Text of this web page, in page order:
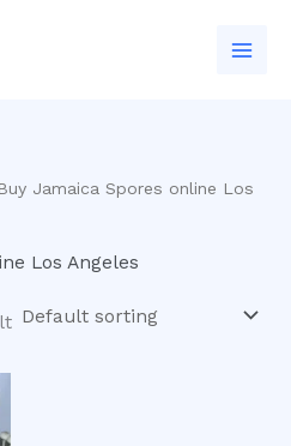
Jamaica Spores online Los
Los Angeles